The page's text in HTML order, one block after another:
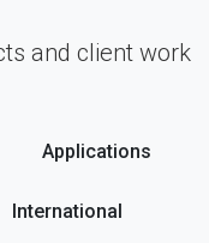
and client work
Applications
International